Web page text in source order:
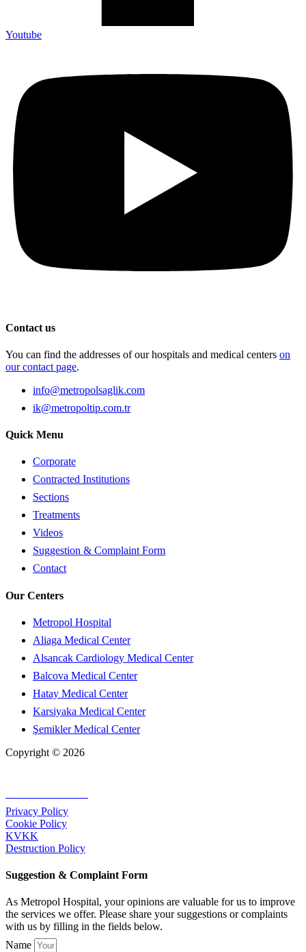
Youtube
Contact us
You can find the addresses of our hospitals and medical centers on
our contact page.
info@metropolsaglik.com
ik@metropoltip.com.tr
Quick Menu
Corporate
Contracted Institutions
Sections
Treatments
Videos
Suggestion & Complaint Form
Contact
Our Centers
Metropol Hospital
Aliaga Medical Center
Alsancak Cardiology Medical Center
Balcova Medical Center
Hatay Medical Center
Karsiyaka Medical Center
Şemikler Medical Center
Copyright © 2026
Privacy Policy
Cookie Policy
KVKK
Destruction Policy
Suggestion & Complaint Form
As Metropol Hospital, your opinions are valuable for us to improve
the services we offer. Please share your suggestions or complaints
with us by filling in the fields below.
Name